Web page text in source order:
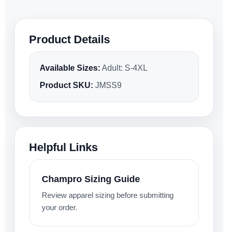
Product Details
Available Sizes: Adult: S-4XL
Product SKU: JMSS9
Helpful Links
Champro Sizing Guide
Review apparel sizing before submitting
your order.